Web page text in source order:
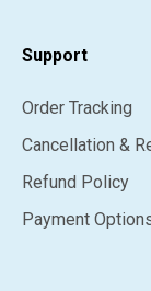
Support
Order Tracking
Cancellation &
Refund Policy
Payment